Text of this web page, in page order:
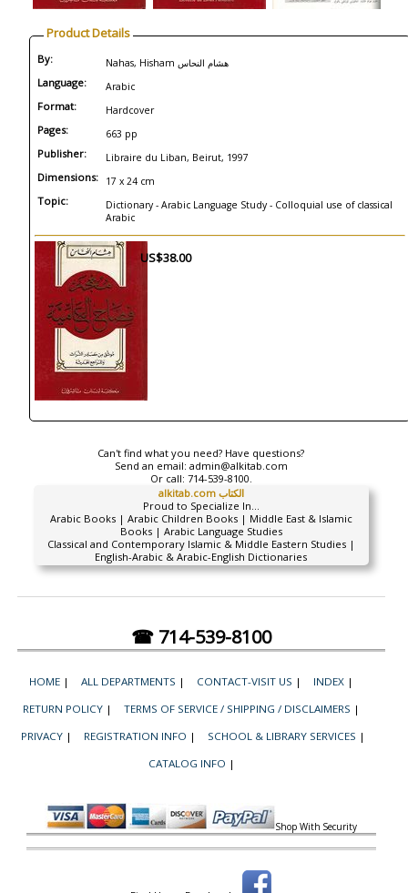
Product Details
By: Nahas, Hisham هشام النحاس
Language: Arabic
Format: Hardcover
Pages: 663 pp
Publisher: Libraire du Liban, Beirut, 1997
Dimensions: 17 x 24 cm
Topic:
Dictionary - Arabic Language Study - Colloquial use of classical
Arabic
US$38.00
Can't find what you need? Have questions?
Send an email: admin@alkitab.com
Or call: 714-539-8100.
alkitab.com الكتاب
Proud to Specialize In...
Arabic Books | Arabic Children Books | Middle East & Islamic
Books | Arabic Language Studies
Classical and Contemporary Islamic & Middle Eastern Studies |
English-Arabic & Arabic-English Dictionaries
☎ 714-539-8100
HOME | ALL DEPARTMENTS | CONTACT-VISIT US | INDEX |
RETURN POLICY | TERMS OF SERVICE / SHIPPING / DISCLAIMERS |
PRIVACY | REGISTRATION INFO | SCHOOL & LIBRARY SERVICES |
CATALOG INFO |
Shop With Security